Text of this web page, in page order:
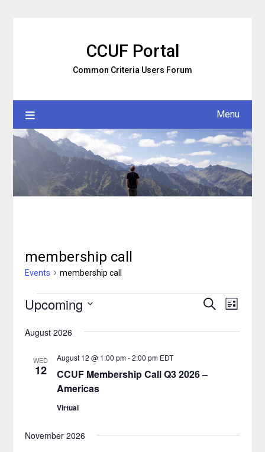
CCUF Portal
Common Criteria Users Forum
Menu
membership call
Events membership call
Events
Events
Search
Views
SearchEvent
List
Upcoming
date.
August 2026
WED
12
CCUF Membership Call Q3 2026 –
Americas
August 12 @ 1:00 pm-2:00 pm EDT
Virtual
November 2026